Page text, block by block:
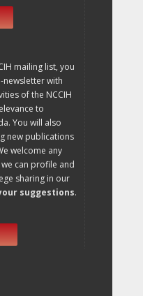
mailing list, you
with
of the NCCIH
to
You will also
new publications
welcome any
can profile and
sharing in our
suggestions.